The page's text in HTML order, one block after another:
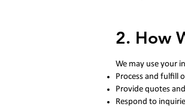
2. How
We may use your
Process and fulfill
Provide quotes
Respond to